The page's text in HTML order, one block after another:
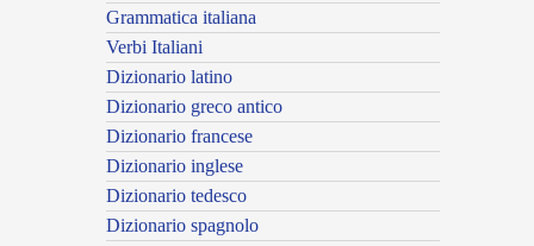
Grammatica italiana
Verbi Italiani
Dizionario latino
Dizionario greco antico
Dizionario francese
Dizionario inglese
Dizionario tedesco
Dizionario spagnolo